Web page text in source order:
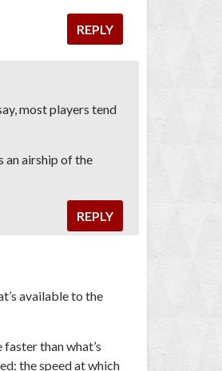
REPLY
most players tend
an airship of the
REPLY
available to the
than what’s
the speed at which